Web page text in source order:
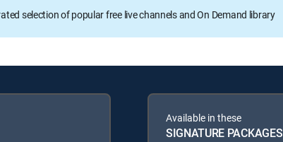
selection of popular free live channels and On Demand library
Available in these
SIGNATURE PACKAGES